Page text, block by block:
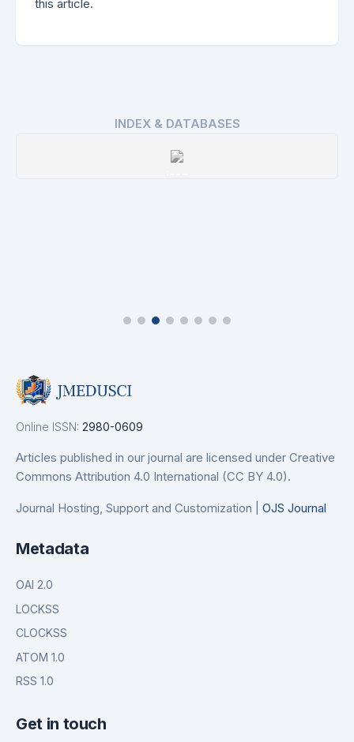
this article.
INDEX & DATABASES
issn
Online ISSN: 2980-0609
Articles published in our journal are licensed under Creative
Commons Attribution 4.0 International (CC BY 4.0).
Journal Hosting, Support and Customization | OJS Journal
Metadata
OAI 2.0
LOCKSS
CLOCKSS
ATOM 1.0
RSS 1.0
Get in touch